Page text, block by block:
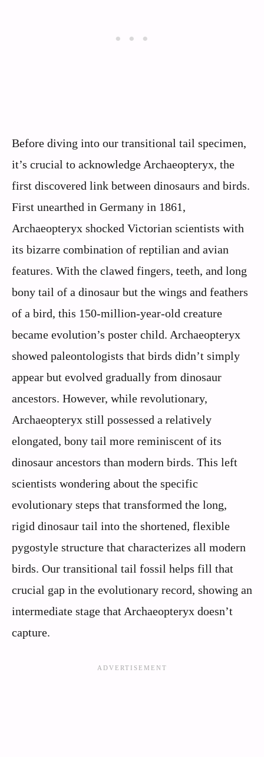
Before diving into our transitional tail specimen,
it’s crucial to acknowledge Archaeopteryx, the
first discovered link between dinosaurs and birds.
First unearthed in Germany in 1861,
Archaeopteryx shocked Victorian scientists with
its bizarre combination of reptilian and avian
features. With the clawed fingers, teeth, and long
bony tail of a dinosaur but the wings and feathers
of a bird, this 150-million-year-old creature
became evolution’s poster child. Archaeopteryx
showed paleontologists that birds didn’t simply
appear but evolved gradually from dinosaur
ancestors. However, while revolutionary,
Archaeopteryx still possessed a relatively
elongated, bony tail more reminiscent of its
dinosaur ancestors than modern birds. This left
scientists wondering about the specific
evolutionary steps that transformed the long,
rigid dinosaur tail into the shortened, flexible
pygostyle structure that characterizes all modern
birds. Our transitional tail fossil helps fill that
crucial gap in the evolutionary record, showing an
intermediate stage that Archaeopteryx doesn’t
capture.